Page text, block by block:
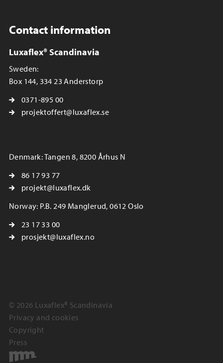
Contact information
Luxaflex® Scandinavia
Sweden:
Box 144, 334 23 Anderstorp
0371-895 00
projektoffert@luxaflex.se
Denmark: Tangen 8, 8200 Århus N
86 17 93 77
projekt@luxaflex.dk
Norway: P.B. 249 Manglerud, 0612 Oslo
23 17 33 00
prosjekt@luxaflex.no
© 2026 Luxaflex® Scandinavia
Privacy and cookies
Copyright
Press